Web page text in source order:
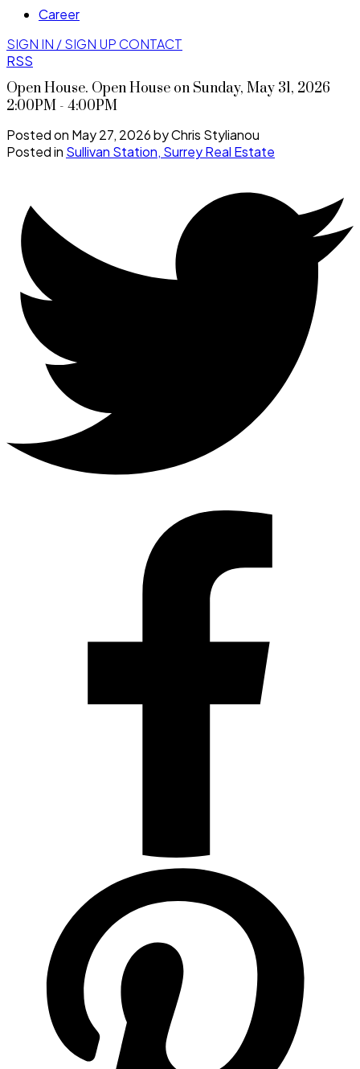
Career
SIGN IN / SIGN UP CONTACT
RSS
Open House. Open House on Sunday, May 31, 2026
2:00PM - 4:00PM
Posted on May 27, 2026byChris Stylianou
Posted in Sullivan Station, Surrey Real Estate